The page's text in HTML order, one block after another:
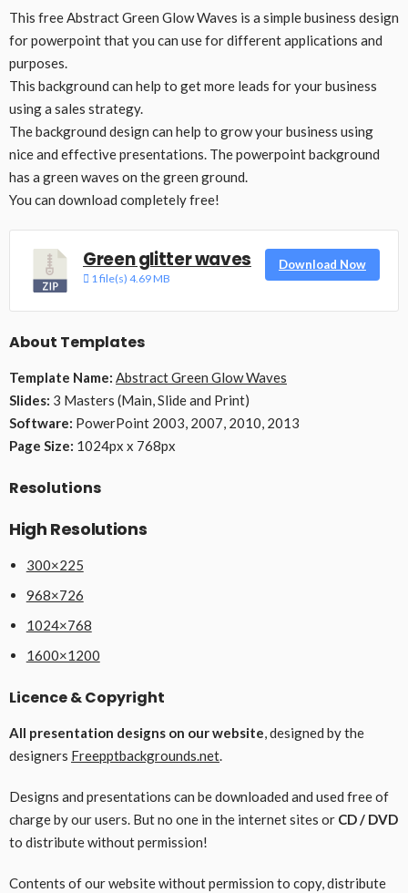
This free Abstract Green Glow Waves is a simple business design
for powerpoint that you can use for different applications and
purposes.
This background can help to get more leads for your business
using a sales strategy.
The background design can help to grow your business using
nice and effective presentations. The powerpoint background
has a green waves on the green ground.
You can download completely free!
Green glitter waves
1 file(s) 4.69 MB
Download Now
About Templates
Template Name: Abstract Green Glow Waves
Slides: 3 Masters (Main, Slide and Print)
Software: PowerPoint 2003, 2007, 2010, 2013
Page Size: 1024px x 768px
Resolutions
High Resolutions
300×225
968×726
1024×768
1600×1200
Licence & Copyright
All presentation designs on our website, designed by the
designers Freepptbackgrounds.net.
Designs and presentations can be downloaded and used free of
charge by our users. But no one in the internet sites or CD / DVD
to distribute without permission!
Contents of our website without permission to copy, distribute